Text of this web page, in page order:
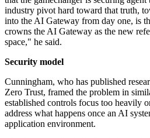
industry pivot hard toward that truth,
into the AI Gateway from day one, is
crowns the AI Gateway as the new
space," he said.
Security model
Cunningham, who has published
Zero Trust, framed the problem in
established controls focus too heavily
address what happens once an AI
application environment.